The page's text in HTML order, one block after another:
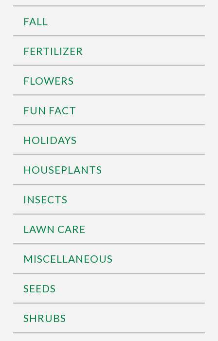
FALL
FERTILIZER
FLOWERS
FUN FACT
HOLIDAYS
HOUSEPLANTS
INSECTS
LAWN CARE
MISCELLANEOUS
SEEDS
SHRUBS